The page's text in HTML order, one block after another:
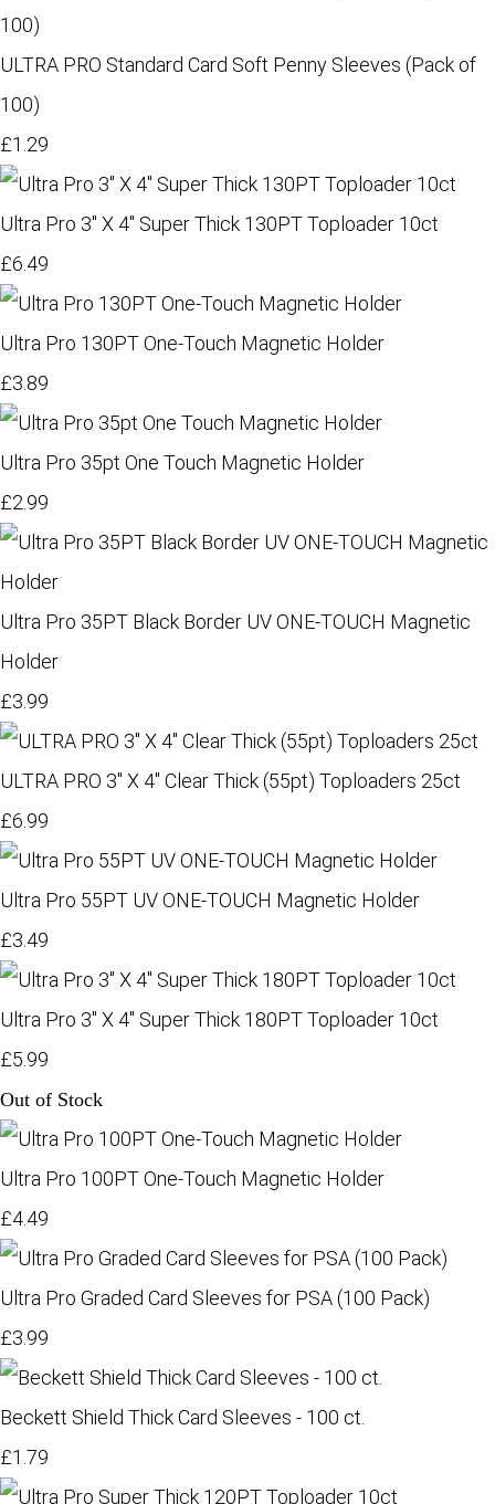
ULTRA PRO Standard Card Soft Penny Sleeves (Pack of
100)
£1.29
Ultra Pro 3" X 4" Super Thick 130PT Toploader 10ct
£6.49
Ultra Pro 130PT One-Touch Magnetic Holder
£3.89
Ultra Pro 35pt One Touch Magnetic Holder
£2.99
Ultra Pro 35PT Black Border UV ONE-TOUCH Magnetic
Holder
£3.99
ULTRA PRO 3" X 4" Clear Thick (55pt) Toploaders 25ct
£6.99
Ultra Pro 55PT UV ONE-TOUCH Magnetic Holder
£3.49
Ultra Pro 3" X 4" Super Thick 180PT Toploader 10ct
£5.99
Out of Stock
Ultra Pro 100PT One-Touch Magnetic Holder
£4.49
Ultra Pro Graded Card Sleeves for PSA (100 Pack)
£3.99
Beckett Shield Thick Card Sleeves - 100 ct.
£1.79